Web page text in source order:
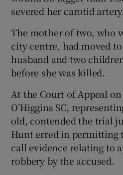
severed her carotid artery.
The mother of two, who
city centre, had moved
husband and two
before she was killed.
At the Court of Appeal
O’Higgins SC,
old, contended the trial
Hunt erred in permitting
call evidence relating to
robbery by the accused.